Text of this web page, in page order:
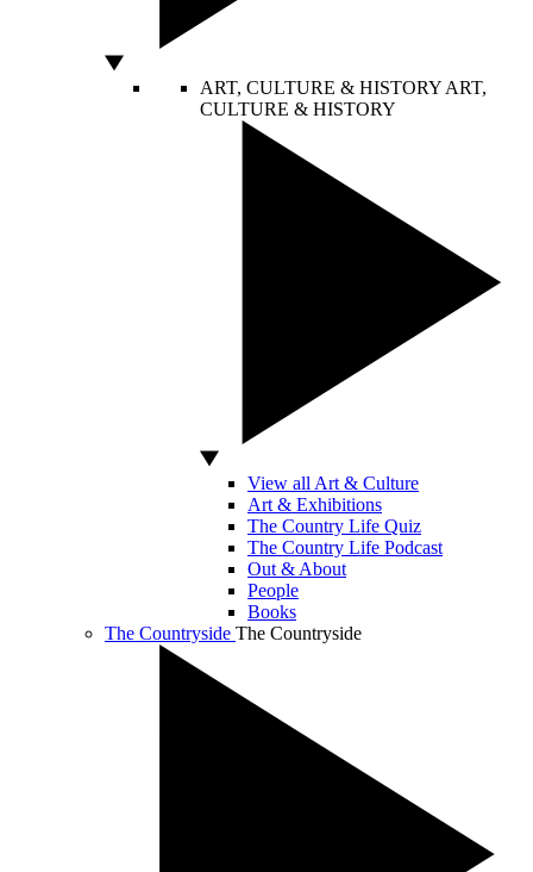
ART, CULTURE & HISTORY ART,
CULTURE & HISTORY
View all Art & Culture
Art & Exhibitions
The Country Life Quiz
The Country Life Podcast
Out & About
People
Books
The Countryside The Countryside